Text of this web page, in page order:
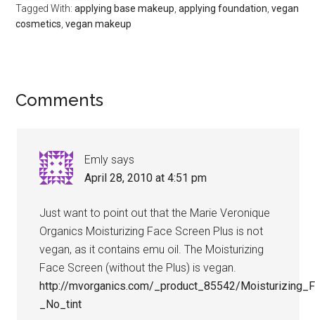
Tagged With:applying base makeup ,applying foundation ,vegan
cosmetics ,vegan makeup
Reader
Comments
Emly says
April 28, 2010 at 4:51 pm
Just want to point out that the Marie Veronique
Organics Moisturizing Face Screen Plus is not
vegan, as it contains emu oil. The Moisturizing
Face Screen (without the Plus) is vegan.
http://mvorganics.com/_product_85542/
_No_tint